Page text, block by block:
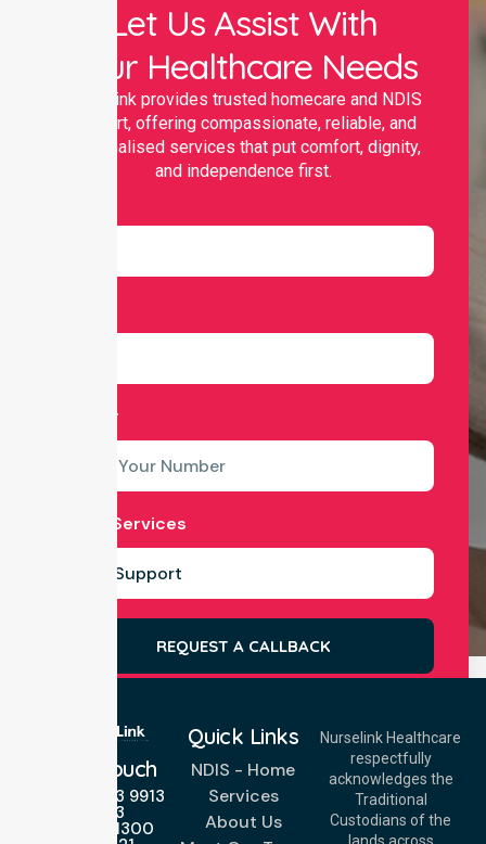
Let Us Assist With
Your Healthcare Needs
Nurselink provides trusted homecare and NDIS
support, offering compassionate, reliable, and
personalised services that put comfort, dignity,
and independence first.
Number
Select Services
REQUEST A CALLBACK
Nurselink Healthcare
respectfully
acknowledges the
Traditional
Custodians of the
Quick Links
NDIS - Home
Services
About Us
Get In Touch
Call Us: 03 9913
3023
Call Us: 1300